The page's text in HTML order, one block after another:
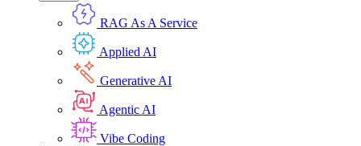
RAG As A Service
Applied AI
Generative AI
Agentic AI
Vibe Coding